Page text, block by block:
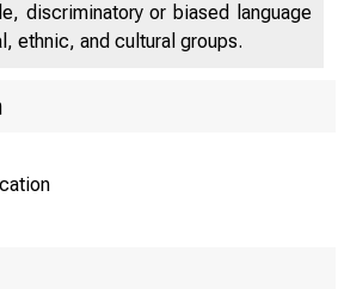
discriminatory or biased language
ethnic, and cultural groups.